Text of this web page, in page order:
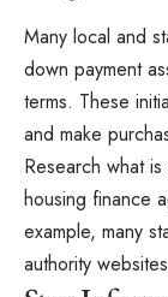
Many local and
down payment
terms. These
and make
Research what
housing finance
example, many
authority